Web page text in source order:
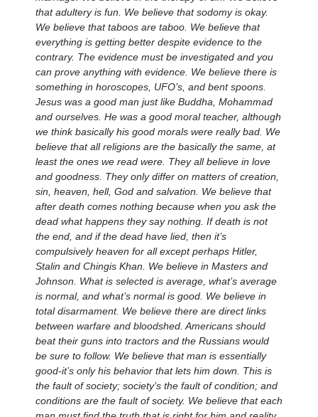
that adultery is fun. We believe that sodomy is okay.
We believe that taboos are taboo. We believe that
everything is getting better despite evidence to the
contrary. The evidence must be investigated and you
can prove anything with evidence. We believe there is
something in horoscopes, UFO’s, and bent spoons.
Jesus was a good man just like Buddha, Mohammad
and ourselves. He was a good moral teacher, although
we think basically his good morals were really bad. We
believe that all religions are the basically the same, at
least the ones we read were. They all believe in love
and goodness. They only differ on matters of creation,
sin, heaven, hell, God and salvation. We believe that
after death comes nothing because when you ask the
dead what happens they say nothing. If death is not
the end, and if the dead have lied, then it’s
compulsively heaven for all except perhaps Hitler,
Stalin and Chingis Khan. We believe in Masters and
Johnson. What is selected is average, what’s average
is normal, and what’s normal is good. We believe in
total disarmament. We believe there are direct links
between warfare and bloodshed. Americans should
beat their guns into tractors and the Russians would
be sure to follow. We believe that man is essentially
good-it’s only his behavior that lets him down. This is
the fault of society; society’s the fault of condition; and
conditions are the fault of society. We believe that each